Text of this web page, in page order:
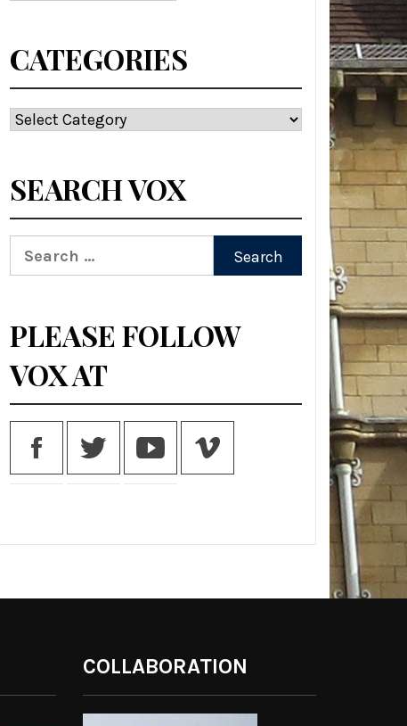
CATEGORIES
Categories
SEARCH VOX
Search
for:
PLEASE FOLLOW
VOX AT
COLLABORATION